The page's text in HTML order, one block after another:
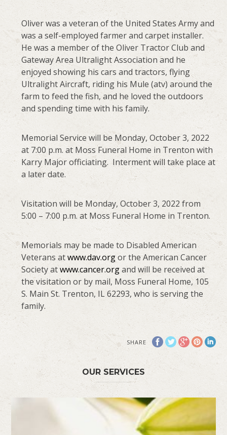
Oliver was a veteran of the United States Army and
was a self-employed farmer and carpet installer.
He was a member of the Oliver Tractor Club and
Gateway Area Ultralight Association and he
enjoyed showing his cars and tractors, flying
Ultralight Aircraft, riding his Mule (atv) around the
farm to feed the fish, and he loved the outdoors
and spending time with his family.
Memorial Service will be Monday, October 3, 2022
at 7:00 p.m. at Moss Funeral Home in Trenton with
Karry Major officiating. Interment will take place at
a later date.
Visitation will be Monday, October 3, 2022 from
5:00 – 7:00 p.m. at Moss Funeral Home in Trenton.
Memorials may be made to Disabled American
Veterans atwww.dav.orgor the American Cancer
Society atwww.cancer.organd will be received at
the visitation or by mail, Moss Funeral Home, 105
S. Main St. Trenton, IL 62293, who is serving the
family.
SHARE
OUR SERVICES